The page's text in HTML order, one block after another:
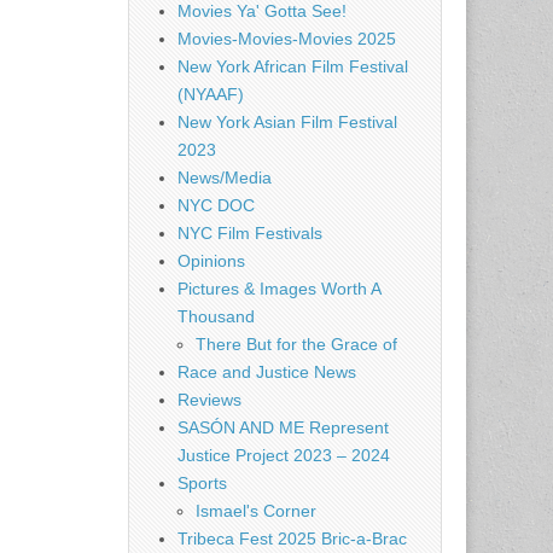
Movies Ya' Gotta See!
Movies-Movies-Movies 2025
New York African Film Festival
(NYAAF)
New York Asian Film Festival
2023
News/Media
NYC DOC
NYC Film Festivals
Opinions
Pictures & Images Worth A
Thousand
There But for the Grace of
Race and Justice News
Reviews
SASÓN AND ME Represent
Justice Project 2023 – 2024
Sports
Ismael's Corner
Tribeca Fest 2025 Bric-a-Brac